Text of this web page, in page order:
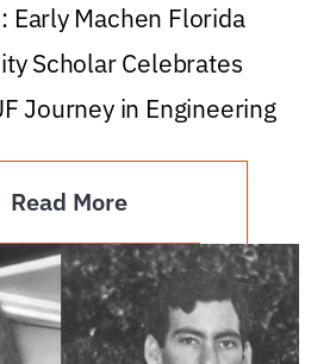
Early Machen Florida
Scholar Celebrates
Journey in Engineering
Read More